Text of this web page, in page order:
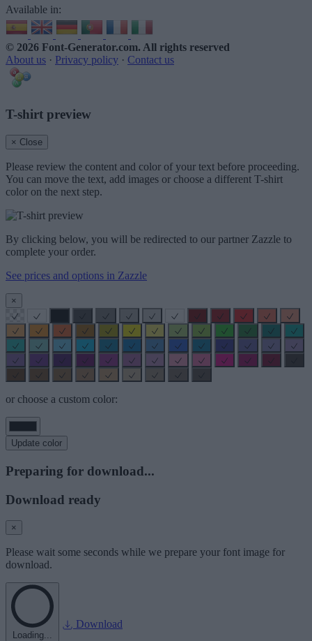
Available in:
© 2026 Font-Generator.com. All rights reserved
About us · Privacy policy · Contact us
T-shirt preview
× Close
Please review the content and color of your text before proceeding.
You can move the text, add images or choose a different T-shirt
color on the next step.
By clicking below, you will be redirected to our partner Zazzle to
complete your order.
See prices and options in Zazzle
×
or choose a custom color:
Update color
Preparing for download...
Download ready
×
Please wait some seconds while we prepare your font image for
download.
Loading...
Download